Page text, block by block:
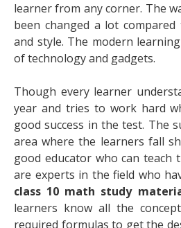
learner from any corner. The
been changed a lot
and style. The modern
of technology and gadgets.
Though every learner
year and tries to work hard
good success in the test. The
area where the learners fall
good educator who can teach
are experts in the field who
class 10 math study
learners know all the
required formulas to get the